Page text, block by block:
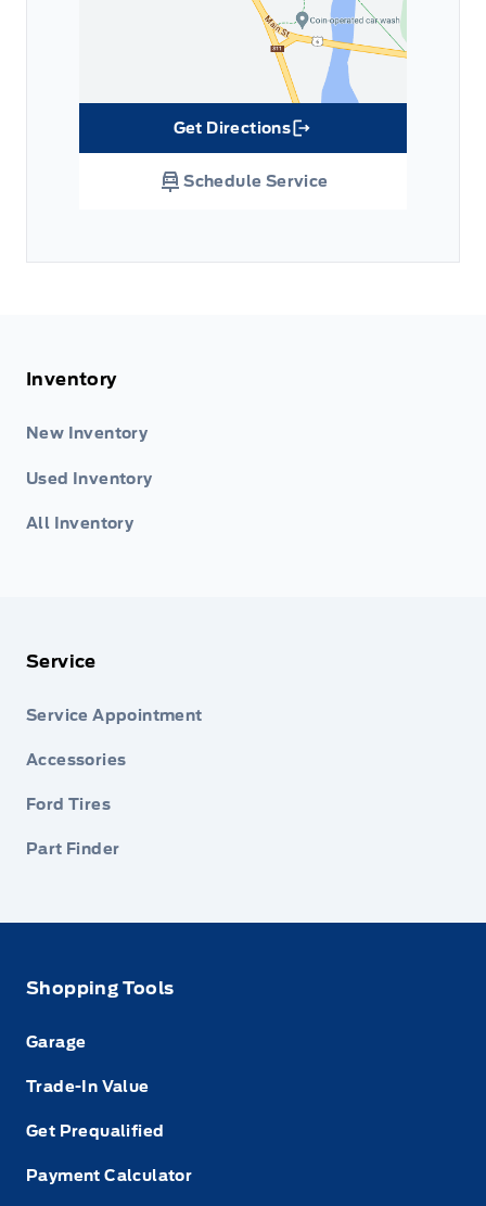
Get Directions
Link Icon
Schedule Service
Inventory
New Inventory
Used Inventory
All Inventory
Service
Service Appointment
Accessories
Ford Tires
Part Finder
Shopping Tools
Garage
Trade-In Value
Get Prequalified
Payment Calculator